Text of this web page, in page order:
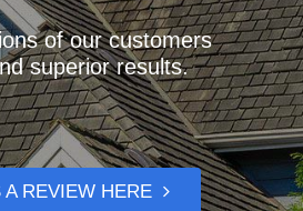
A REVIEW HERE
of our customers
superior results.